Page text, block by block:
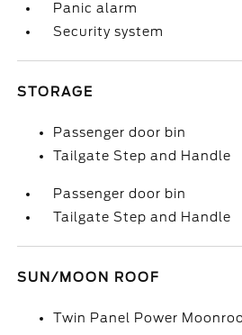
Panic alarm
Security system
STORAGE
Passenger door bin
Tailgate Step and Handle
Passenger door bin
Tailgate Step and Handle
SUN/MOON ROOF
Twin Panel Power